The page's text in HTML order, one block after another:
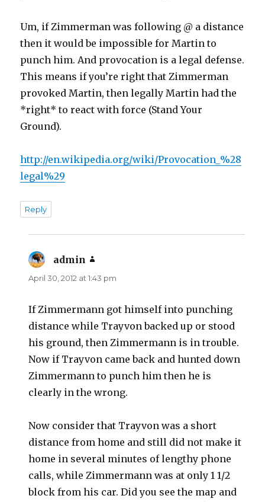
Um, if Zimmerman was following @ a distance
then it would be impossible for Martin to
punch him. And provocation is a legal defense.
This means if you’re right that Zimmerman
provoked Martin, then legally Martin had the
*right* to react with force (Stand Your
Ground).
http://en.wikipedia.org/wiki/Provocation_%28
legal%29
Reply
admin
April 30, 2012 at 1:43 pm
If Zimmermann got himself into punching
distance while Trayvon backed up or stood
his ground, then Zimmermann is in trouble.
Now if Trayvon came back and hunted down
Zimmermann to punch him then he is
clearly in the wrong.
Now consider that Trayvon was a short
distance from home and still did not make it
home in several minutes of lengthy phone
calls, while Zimmermann was at only 1 1/2
block from his car. Did you see the map and